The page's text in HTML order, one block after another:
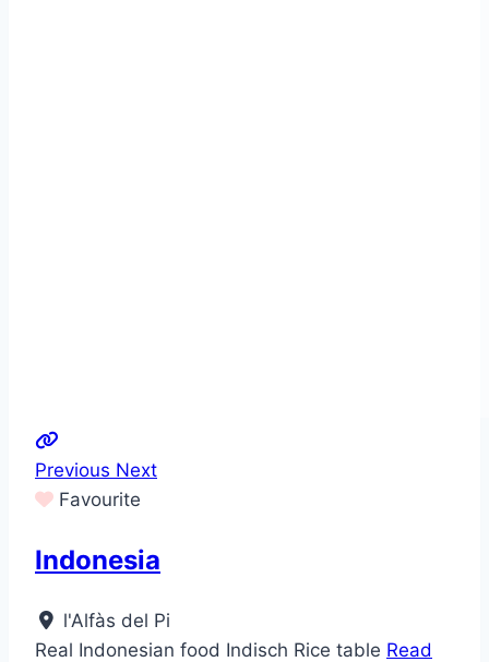
Previous Next
Favourite
Indonesia
l'Alfàs del Pi
Real Indonesian food Indisch Rice table Read